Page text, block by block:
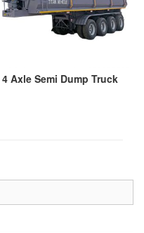
4 Axle Semi Dump Truck